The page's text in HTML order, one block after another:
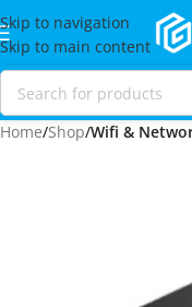
Skip to navigation
Skip to main content
Home Shop Wifi &